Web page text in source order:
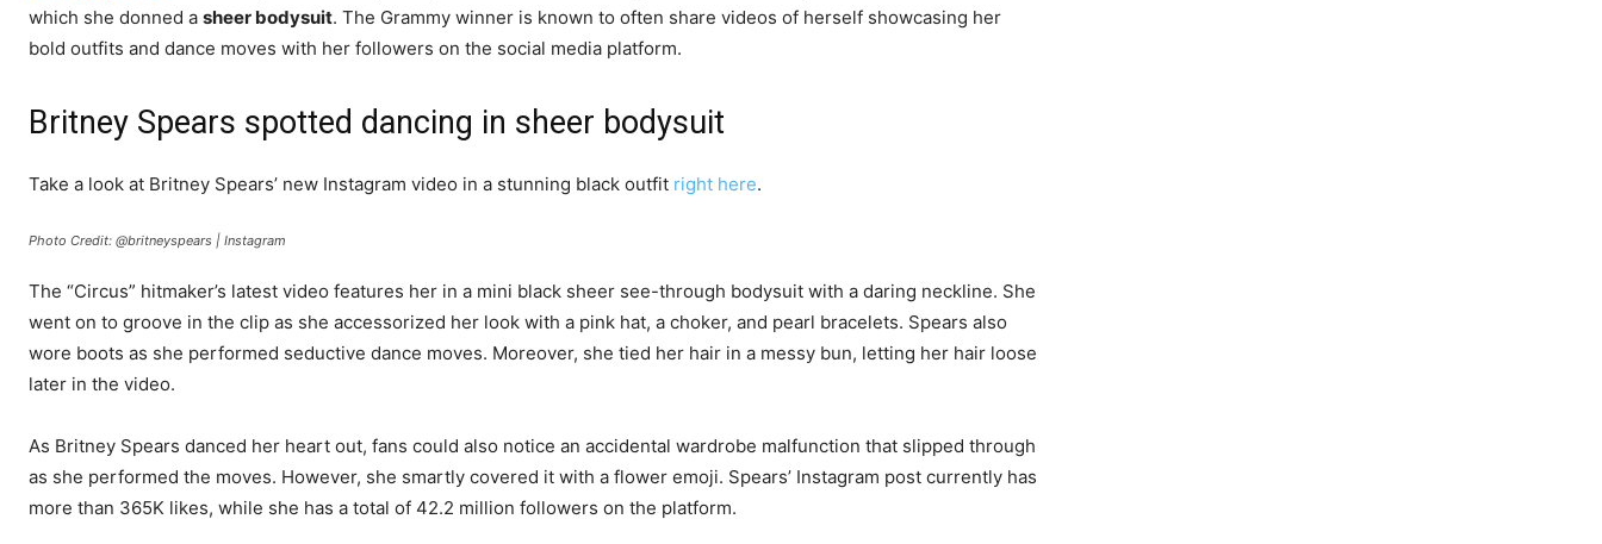
which she donned a sheer bodysuit. The Grammy winner is known to often share videos of herself showcasing her
bold outfits and dance moves with her followers on the social media platform.
Britney Spears spotted dancing in sheer bodysuit
Take a look at Britney Spears’ new Instagram video in a stunning black outfit right here.
Photo Credit: @britneyspears | Instagram
The “Circus” hitmaker’s latest video features her in a mini black sheer see-through bodysuit with a daring neckline. She
went on to groove in the clip as she accessorized her look with a pink hat, a choker, and pearl bracelets. Spears also
wore boots as she performed seductive dance moves. Moreover, she tied her hair in a messy bun, letting her hair loose
later in the video.
As Britney Spears danced her heart out, fans could also notice an accidental wardrobe malfunction that slipped through
as she performed the moves. However, she smartly covered it with a flower emoji. Spears’ Instagram post currently has
more than 365K likes, while she has a total of 42.2 million followers on the platform.